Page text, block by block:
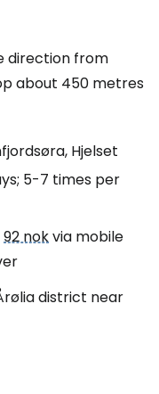
direction from
about 450 metres
Hjelset
5-7 times per
92 nokvia mobile
district near